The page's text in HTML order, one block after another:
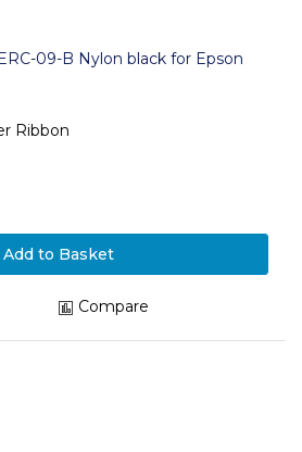
09-B Nylon black for Epson
Ribbon
Add to Basket
Compare